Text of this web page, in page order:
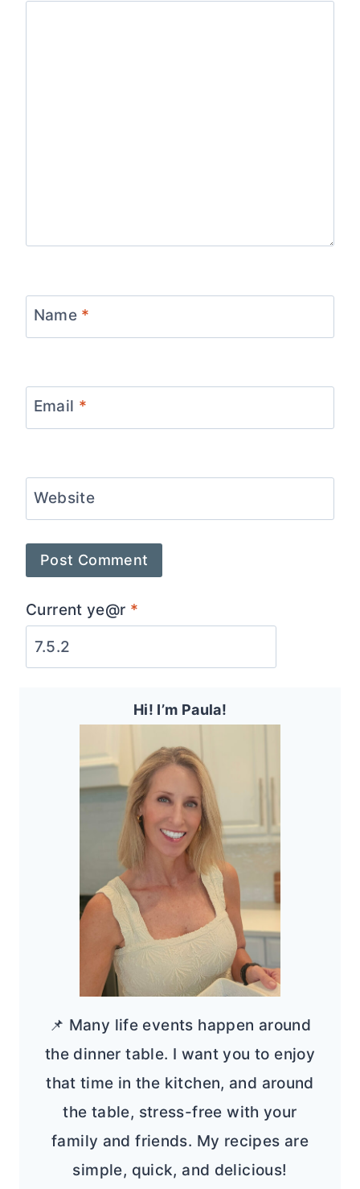
Name *
Email *
Website
Current ye@r *
Hi! I’m Paula!
📌 Many life events happen around
the dinner table. I want you to enjoy
that time in the kitchen, and around
the table, stress-free with your
family and friends. My recipes are
simple, quick, and delicious!